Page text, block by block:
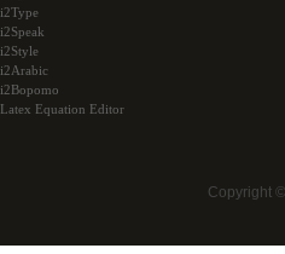
i2Type
i2Speak
i2Style
i2Arabic
i2Bopomo
Latex Equation Editor
Copyright